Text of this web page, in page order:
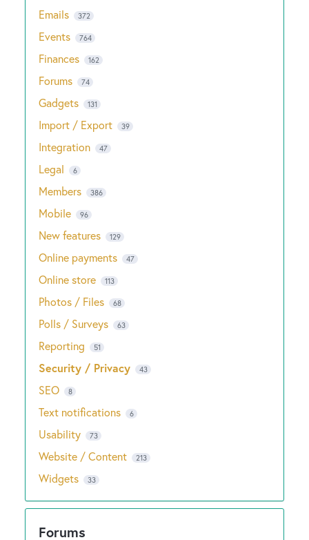
Emails 372
Events 764
Finances 162
Forums 74
Gadgets 131
Import / Export 39
Integration 47
Legal 6
Members 386
Mobile 96
New features 129
Online payments 47
Online store 113
Photos / Files 68
Polls / Surveys 63
Reporting 51
Security / Privacy 43
SEO 8
Text notifications 6
Usability 73
Website / Content 213
Widgets 33